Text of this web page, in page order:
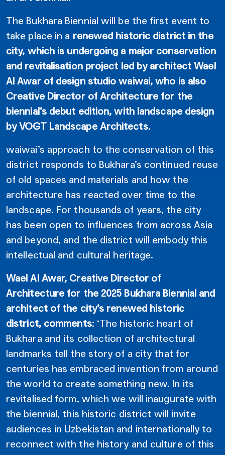
The Bukhara Biennial will be the first event to
take place in a renewed historic district in the
city, which is undergoing a major conservation
and revitalisation project led by architect Wael
Al Awar of design studio waiwai, who is also
Creative Director of Architecture for the
biennial’s debut edition, with landscape design
by VOGT Landscape Architects.
waiwai’s approach to the conservation of this
district responds to Bukhara’s continued reuse
of old spaces and materials and how the
architecture has reacted over time to the
landscape. For thousands of years, the city
has been open to influences from across Asia
and beyond, and the district will embody this
intellectual and cultural heritage.
Wael Al Awar, Creative Director of
Architecture for the 2025 Bukhara Biennial and
architect of the city’s renewed historic
district, comments: ‘The historic heart of
Bukhara and its collection of architectural
landmarks tell the story of a city that for
centuries has embraced invention from around
the world to create something new. In its
revitalised form, which we will inaugurate with
the biennial, this historic district will invite
audiences in Uzbekistan and internationally to
reconnect with the history and culture of this